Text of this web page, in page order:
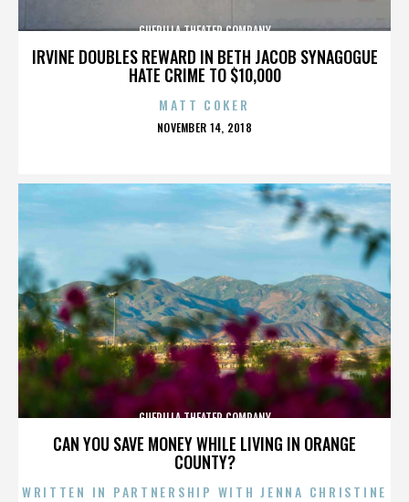
IRVINE DOUBLES REWARD IN BETH JACOB SYNAGOGUE
HATE CRIME TO $10,000
GUERILLA THEATER COMPANY
MATT COKER
POSTED
NOVEMBER 14, 2018
CAN YOU SAVE MONEY WHILE LIVING IN ORANGE
COUNTY?
GUERILLA THEATER COMPANY
WRITTEN IN PARTNERSHIP WITH JENNA CHRISTINE